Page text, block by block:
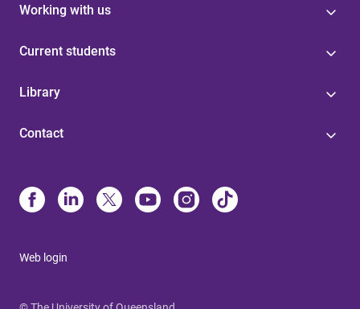
Working with us
Current students
Library
Contact
Web login